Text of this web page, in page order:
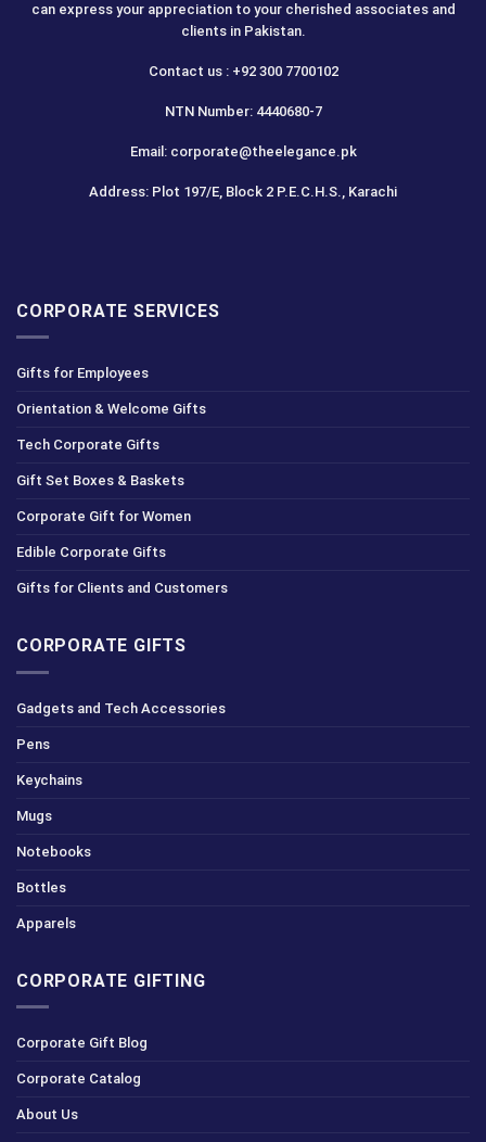
can express your appreciation to your cherished associates and
clients in Pakistan.
Contact us : +92 300 7700102
NTN Number: 4440680-7
Email: corporate@theelegance.pk
Address: Plot 197/E, Block 2 P.E.C.H.S., Karachi
CORPORATE SERVICES
Gifts for Employees
Orientation & Welcome Gifts
Tech Corporate Gifts
Gift Set Boxes & Baskets
Corporate Gift for Women
Edible Corporate Gifts
Gifts for Clients and Customers
CORPORATE GIFTS
Gadgets and Tech Accessories
Pens
Keychains
Mugs
Notebooks
Bottles
Apparels
CORPORATE GIFTING
Corporate Gift Blog
Corporate Catalog
About Us